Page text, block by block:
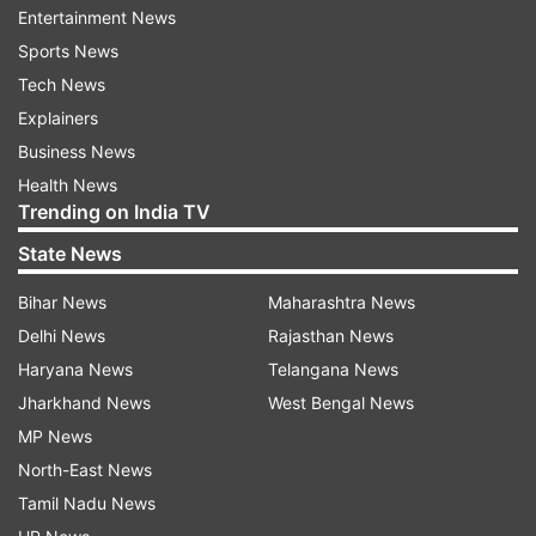
departure from the boxy design of previous
OnePlus earbuds. The OnePlus Buds Pro 3 are
rumoured to include several advanced features
such as:
Digital-to-analogue converter (DAC) support
LHDC 5.0 audio codec compatibility for 24-
bit/192kHz audio quality
Up to 50 dB adaptive noise cancellation
(ANC), an upgrade from the 49 dB on the
Buds Pro 2
Dual-driver setup consisting of an 11mm
woofer and 6mm tweeter
Entertainment News
Sports News
Tech News
Explainers
Business News
Health News
Trending on India TV
State News
Bihar News
Delhi News
Haryana News
Jharkhand News
MP News
North-East News
Tamil Nadu News
Maharashtra News
Rajasthan News
Telangana News
West Bengal News